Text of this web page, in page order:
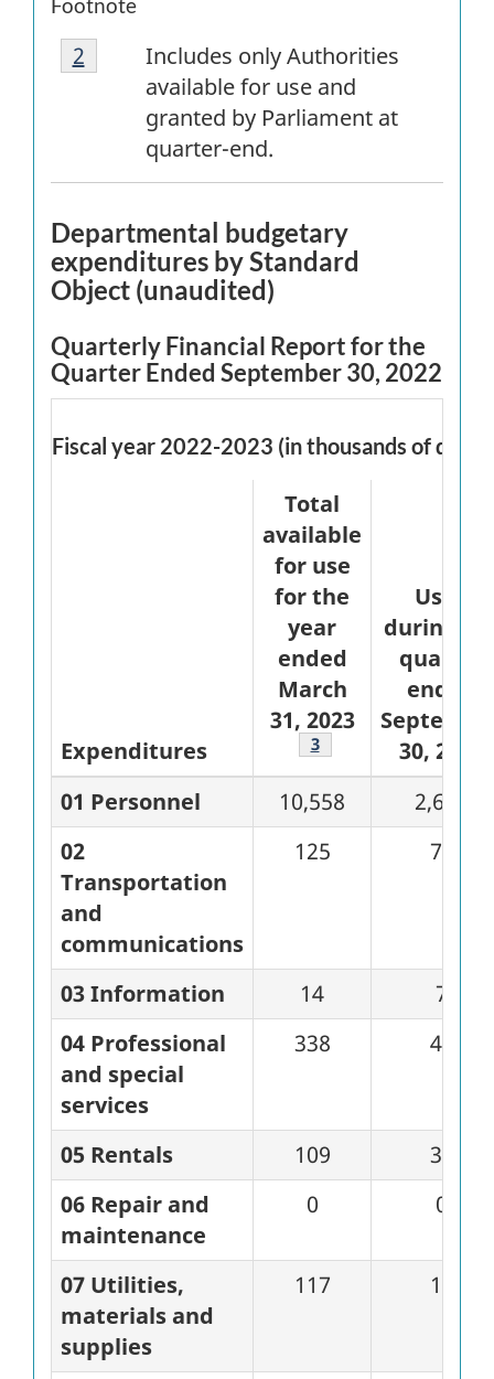
Footnote
2
Includes only Authorities
available for use and
granted by Parliament at
quarter-end.
Return tofootnote
2 referrer
Departmental budgetary
expenditures by Standard
Object (unaudited)
Quarterly Financial Report for the
Quarter Ended September 30, 2022
Fiscal year 2022-2023 (in thousands of
Expenditures
Total
available
for use
for the
year
ended
March
31, 2023
Footnote
3
Used
during
quarter
ended
30, 2022
01 Personnel
10,558
2,648
02
Transportation
and
communications
125 71
03 Information 14
7
04 Professional
and special
services
338 45
05 Rentals 109
37
06 Repair and
maintenance
0 0
07 Utilities,
materials and
supplies
117 15